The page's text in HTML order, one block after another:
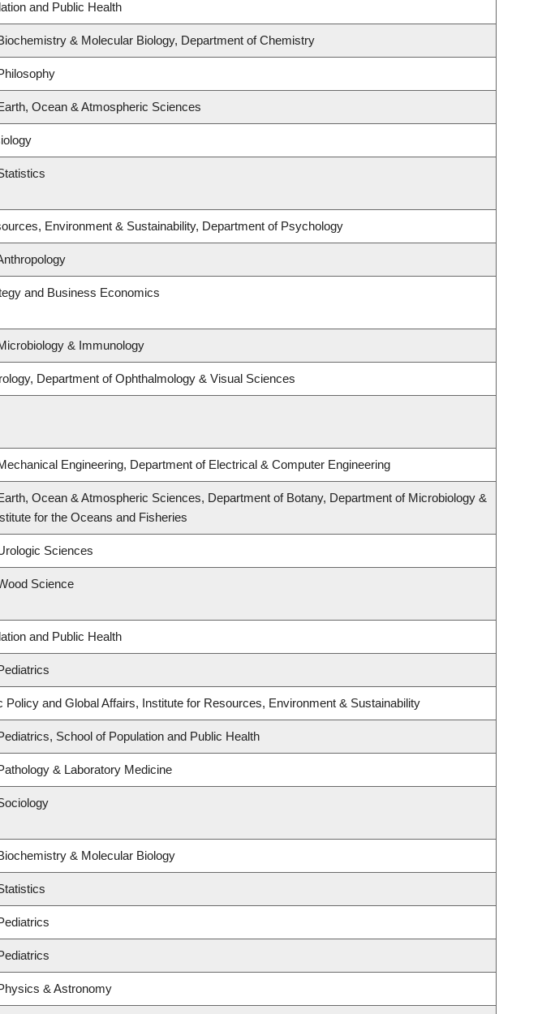
and Public Health
& Molecular Biology, Department of Chemistry
Ocean & Atmospheric Sciences
Environment & Sustainability, Department of Psychology
and Business Economics
& Immunology
Department of Ophthalmology & Visual Sciences
Engineering, Department of Electrical & Computer Engineering
Ocean & Atmospheric Sciences, Department of Botany, Department of Microbiology &
for the Oceans and Fisheries
Sciences
Science
and Public Health
Policy and Global Affairs, Institute for Resources, Environment & Sustainability
School of Population and Public Health
& Laboratory Medicine
& Molecular Biology
& Astronomy